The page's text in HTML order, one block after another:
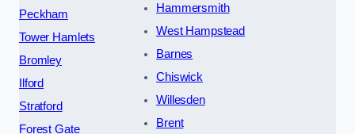
Peckham
Tower Hamlets
Bromley
Ilford
Stratford
Forest Gate
Hammersmith
West Hampstead
Barnes
Chiswick
Willesden
Brent